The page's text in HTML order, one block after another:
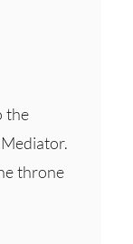
the
throne